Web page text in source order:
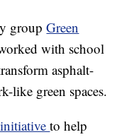
groupGreen
with school
asphalt-
like green spaces.
to help